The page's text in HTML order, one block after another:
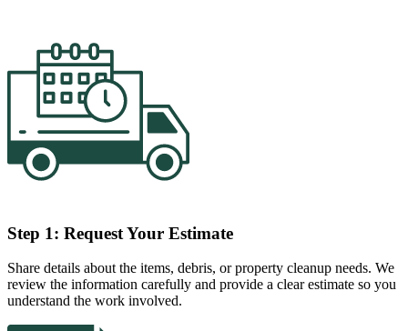
Step 1: Request Your Estimate
Share details about the items, debris, or property cleanup needs. We
review the information carefully and provide a clear estimate so you
understand the work involved.